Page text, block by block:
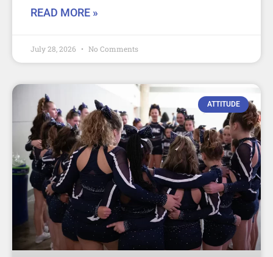
READ MORE »
July 28, 2026 No Comments
ATTITUDE